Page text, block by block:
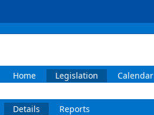
Home Legislation Calendar
Details Reports